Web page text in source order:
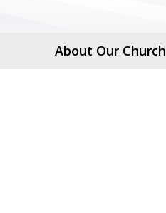
About Our Church